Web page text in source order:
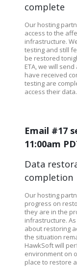
complete
Our hosting
access to the
infrastructure.
testing and still
be restored
ETA, we will
have received
testing are
access their data.
Email #17
11:00am
Data
completion
Our hosting
progress on
they are in the
infrastructure.
about restoring
the situation
HawkSoft will
environment on
place to restore